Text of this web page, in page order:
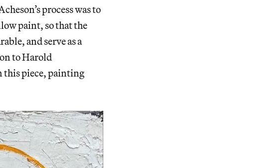
process was to
paint, so that the
and serve as a
to Harold
this piece, painting